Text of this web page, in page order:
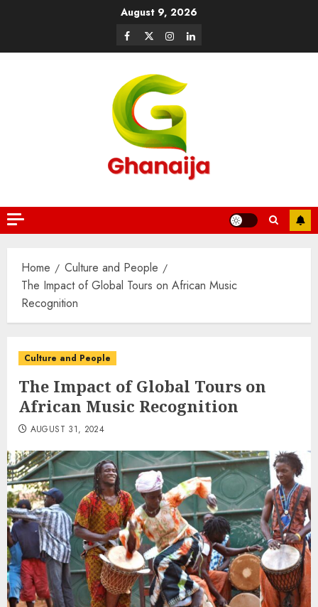
August 9, 2026
Home
Culture and People
The Impact of Global Tours on African Music
Recognition
Culture and People
The Impact of Global Tours on
African Music Recognition
AUGUST 31, 2024